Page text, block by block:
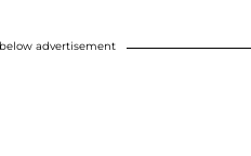
advertisement